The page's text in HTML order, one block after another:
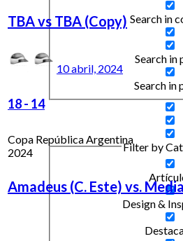
Search in
Search in
Search in
Filter by
Design &
TBA vs TBA (Copy)
10 abril, 2024
18- 14
Copa República Argentina
2024
Amadeus (C. Este) vs.